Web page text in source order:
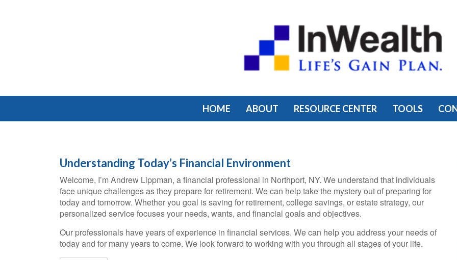
HOME ABOUT RESOURCE CENTER TOOLS
Understanding Today’s Financial Environment
Welcome, I’m Andrew Lippman, a financial professional in Northport, NY. We understand that individuals
face unique challenges as they prepare for retirement. We can help take the mystery out of preparing for
today and tomorrow. Whether you goal is saving for retirement, college savings, or estate strategy, our
personalized service focuses your needs, wants, and financial goals and objectives.
Our professionals have years of experience in financial services. We can help you address your needs of
today and for many years to come. We look forward to working with you through all stages of your life.